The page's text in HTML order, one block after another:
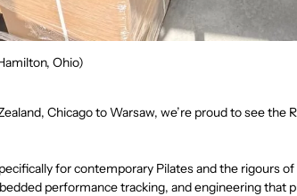
Ohio)
Chicago to Warsaw, we’re proud to see
for contemporary Pilates and the rigours
performance tracking, and engineering that